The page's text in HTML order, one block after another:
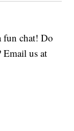
fun chat! Do
Email us at